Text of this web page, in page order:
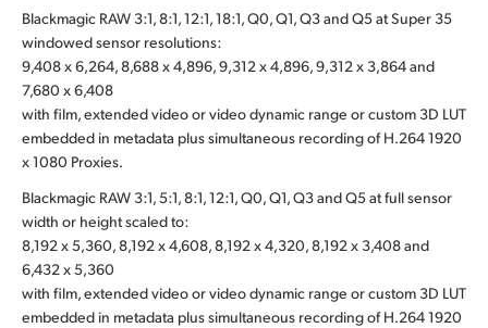
Blackmagic RAW 3:1, 8:1, 12:1, 18:1, Q0, Q1, Q3 and Q5 at Super 35
windowed sensor resolutions:
9,408 x 6,264, 8,688 x 4,896, 9,312 x 4,896, 9,312 x 3,864 and
7,680 x 6,408
with film, extended video or video dynamic range or custom 3D LUT
embedded in metadata plus simultaneous recording of H.264 1920
x 1080 Proxies.
Blackmagic RAW 3:1, 5:1, 8:1, 12:1, Q0, Q1, Q3 and Q5 at full sensor
width or height scaled to:
8,192 x 5,360, 8,192 x 4,608, 8,192 x 4,320, 8,192 x 3,408 and
6,432 x 5,360
with film, extended video or video dynamic range or custom 3D LUT
embedded in metadata plus simultaneous recording of H.264 1920